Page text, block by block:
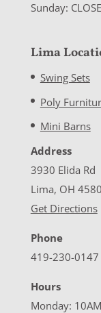
Sunday:
Lima
Swing Sets
Poly
Mini Barns
Address
3930 Elida Rd
Lima, OH
Get Directions
Phone
419-230-0147
Hours
Monday: